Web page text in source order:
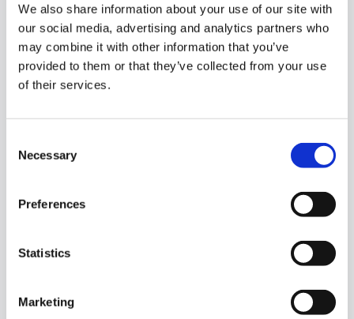
We also share information about your use of our site with
our social media, advertising and analytics partners who
may combine it with other information that you’ve
provided to them or that they’ve collected from your use
of their services.
Selection
Necessary
Preferences
Statistics
Marketing
4 bedrooms new houses for sale in Co. Wicklow
4 bedrooms new houses for sale in Dublin
4 bedrooms new houses for sale in Co. Donegal
2 bedrooms new houses for sale in Ballyrush sligo
3 bedrooms new houses for sale in Ballyrush sligo
5 bedrooms new houses for sale in Ballyrush sligo